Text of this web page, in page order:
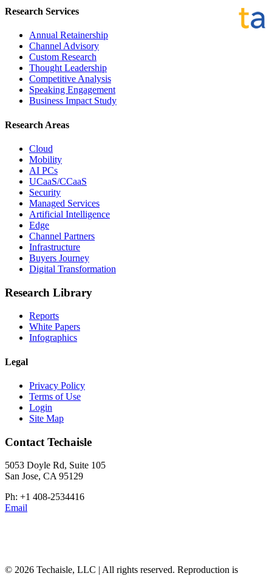
Research Services
Annual Retainership
Channel Advisory
Custom Research
Thought Leadership
Competitive Analysis
Speaking Engagement
Business Impact Study
Research Areas
Cloud
Mobility
AI PCs
UCaaS/CCaaS
Security
Managed Services
Artificial Intelligence
Edge
Channel Partners
Infrastructure
Buyers Journey
Digital Transformation
Research Library
Reports
White Papers
Infographics
Legal
Privacy Policy
Terms of Use
Login
Site Map
Contact Techaisle
5053 Doyle Rd, Suite 105
San Jose, CA 95129
Ph: +1 408-2534416
Email
© 2026 Techaisle, LLC | All rights reserved. Reproduction is